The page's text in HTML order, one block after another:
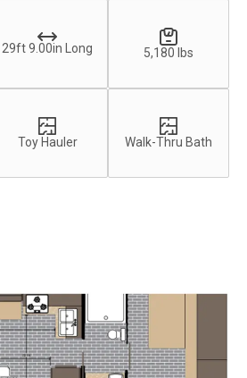
29ft 9.00in Long 5,180 lbs
Toy Hauler Walk-Thru Bath